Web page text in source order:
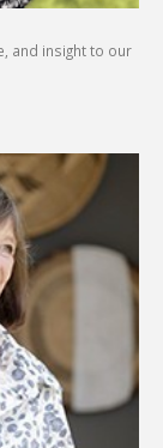
and insight to our